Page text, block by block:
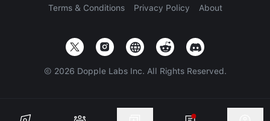
Terms & Conditions Privacy Policy About
© 2026 Dopple Labs Inc. All Rights Reserved.